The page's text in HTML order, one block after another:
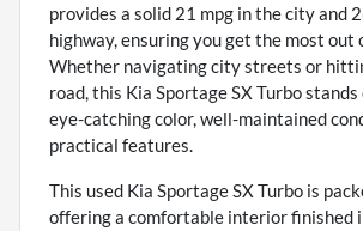
provides a solid 21 mpg in the city and
highway, ensuring you get the most out
Whether navigating city streets or
road, this Kia Sportage SX Turbo
eye-catching color, well-maintained
practical features.
This used Kia Sportage SX Turbo is
offering a comfortable interior finished